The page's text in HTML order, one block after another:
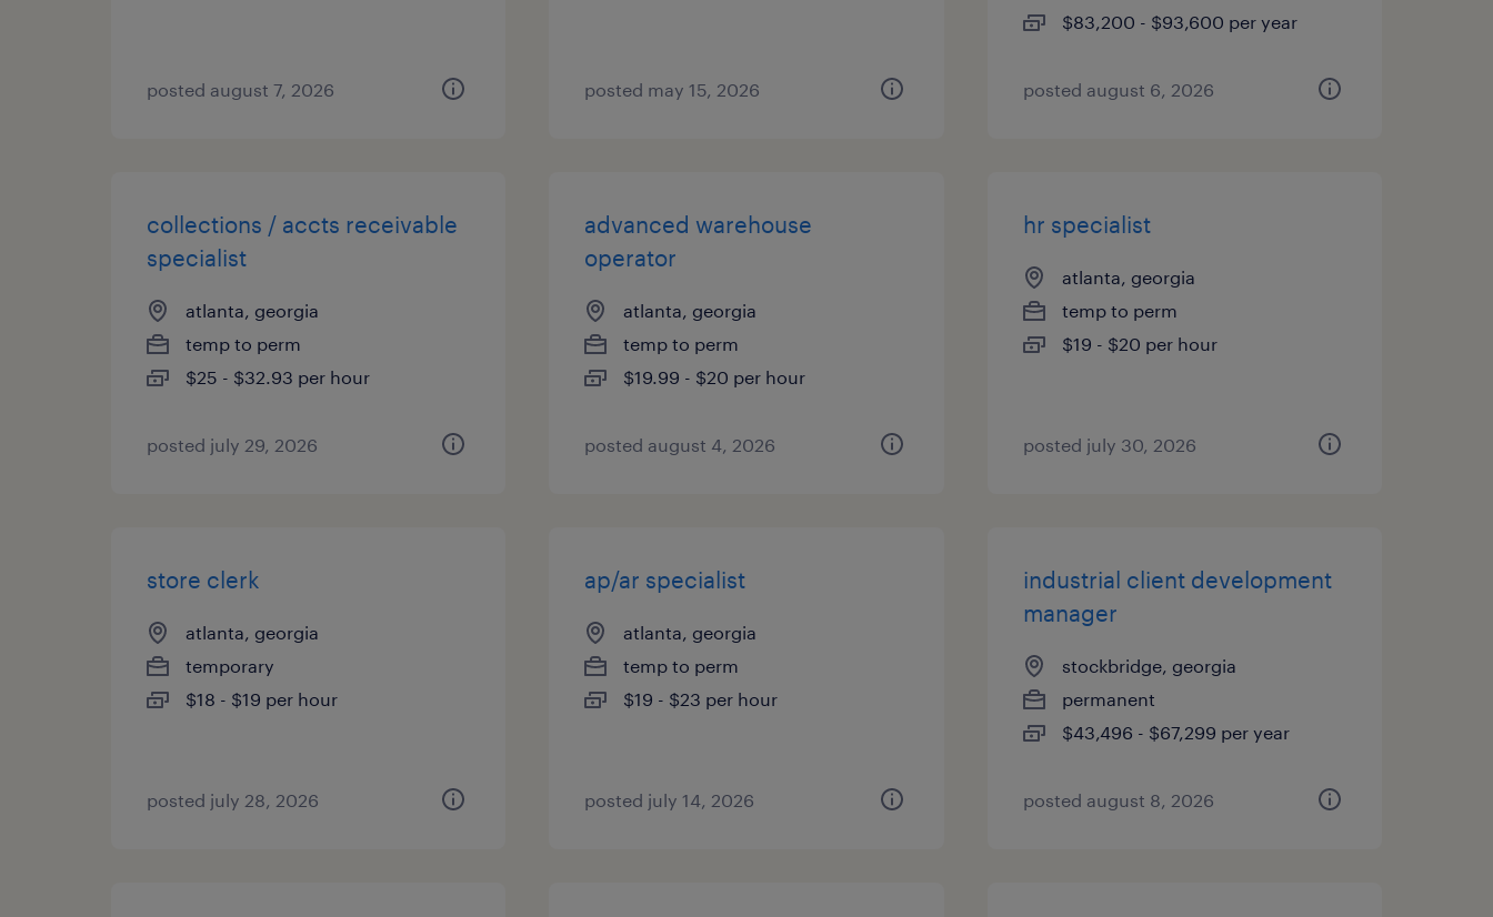
posted august 7, 2026 posted may 15, 2026
$83,200 - $93,600 per year
posted august 6, 2026
collections / accts receivable
specialist
atlanta, georgia
temp to perm
$25 - $32.93 per hour
posted july 29, 2026
advanced warehouse
operator
atlanta, georgia
temp to perm
$19.99 - $20 per hour
posted august 4, 2026
hr specialist
atlanta, georgia
temp to perm
$19 - $20 per hour
posted july 30, 2026
store clerk
atlanta, georgia
temporary
$18 - $19 per hour
posted july 28, 2026
ap/ar specialist
atlanta, georgia
temp to perm
$19 - $23 per hour
posted july 14, 2026
industrial client development
manager
stockbridge, georgia
permanent
$43,496 - $67,299 per year
posted august 8, 2026